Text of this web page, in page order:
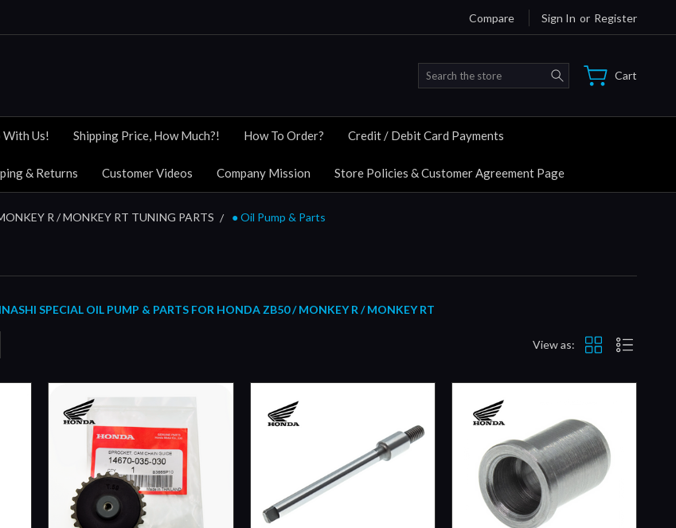
Compare Sign In or Register
Search Cart
With Us! Shipping Price, How Much?! How To Order? Credit / Debit Card Payments
& Returns Customer Videos Company Mission Store Policies & Customer Agreement Page
R / MONKEY RT TUNING PARTS ● Oil Pump & Parts
SPECIAL OIL PUMP & PARTS FOR HONDA ZB50 / MONKEY R / MONKEY RT
View as: